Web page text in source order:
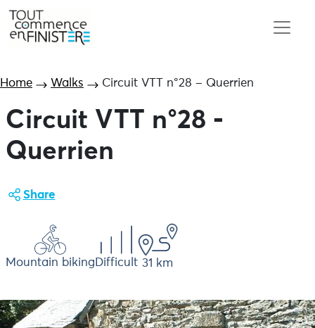
Home Walks Circuit VTT n°28 – Querrien
Circuit VTT n°28 -
Querrien
Share
Mountain biking Difficult 31 km